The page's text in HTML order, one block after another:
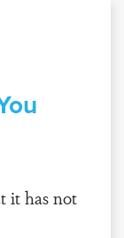
it has not